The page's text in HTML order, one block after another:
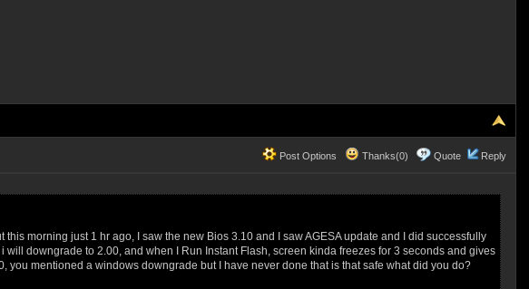
Post Options Thanks(0) Quote Reply
morning just 1 hr ago, I saw the new Bios 3.10 and I saw AGESA update and I did successfully
downgrade to 2.00, and when I Run Instant Flash, screen kinda freezes for 3 seconds and gives
mentioned a windows downgrade but I have never done that is that safe what did you do?